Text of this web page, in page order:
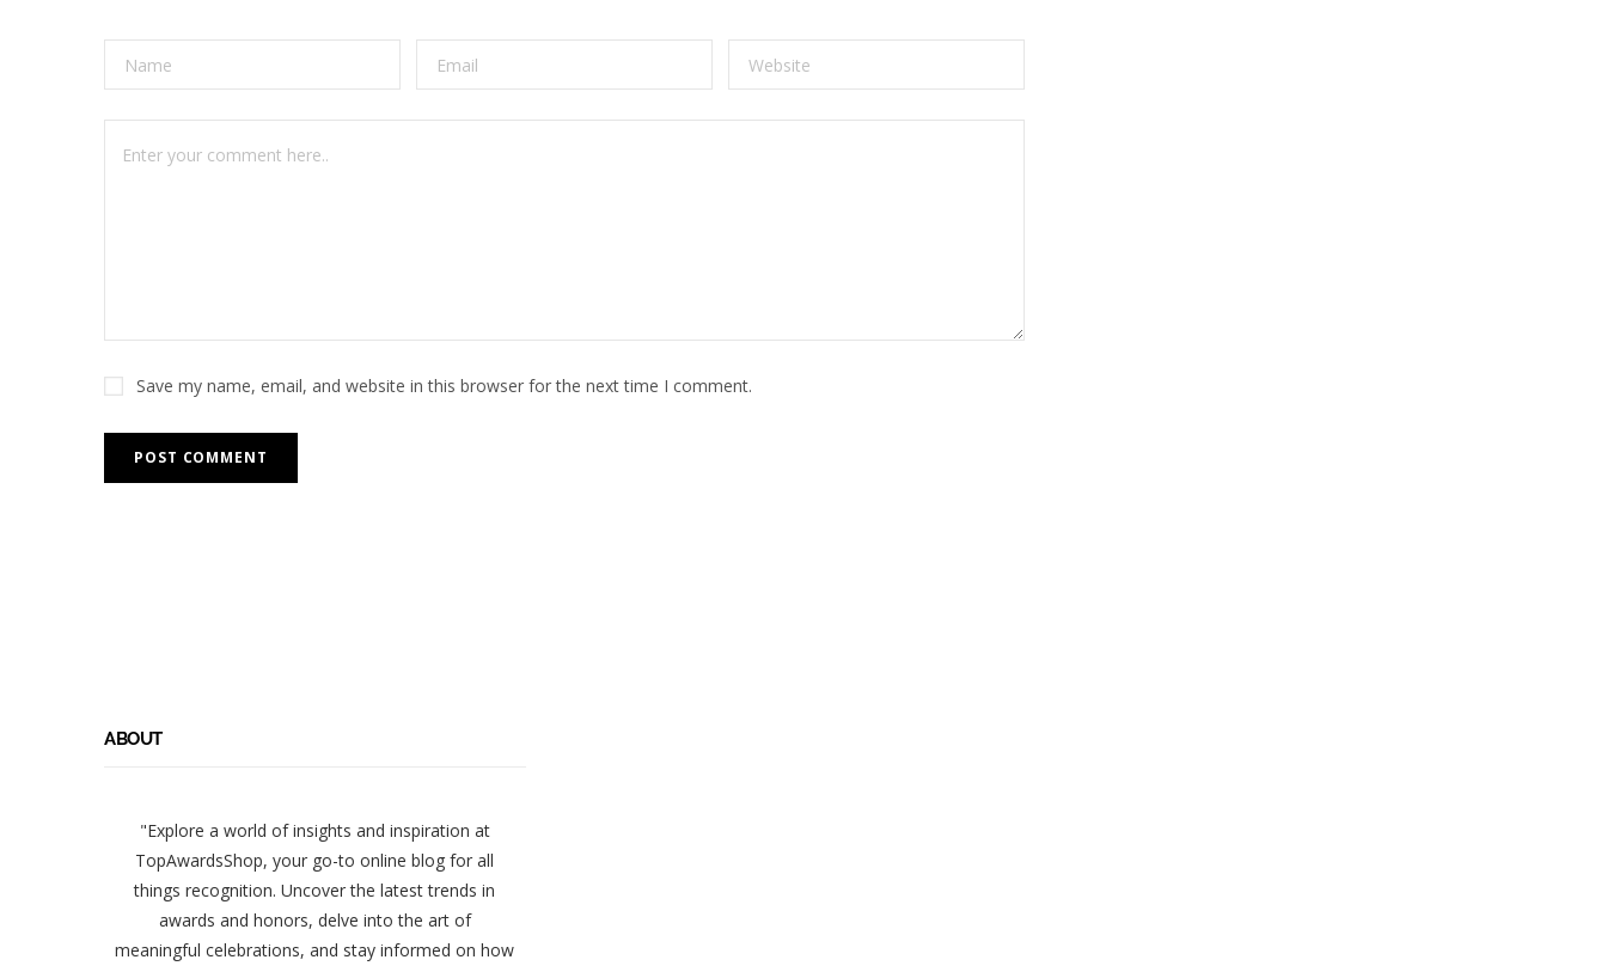
Save my name, email, and website in this browser for the next time I comment.
ABOUT
"Explore a world of insights and inspiration at
TopAwardsShop, your go-to online blog for all
things recognition. Uncover the latest trends in
awards and honors, delve into the art of
meaningful celebrations, and stay informed on how